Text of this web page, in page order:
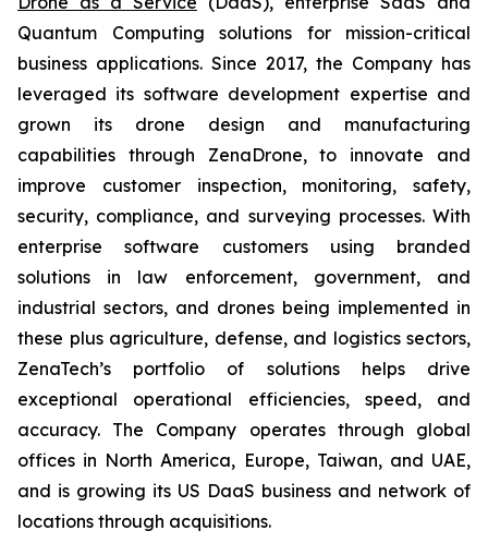
Quantum Computing solutions for mission-critical
business applications. Since 2017, the Company has
leveraged its software development expertise and
grown its drone design and manufacturing
capabilities through ZenaDrone, to innovate and
improve customer inspection, monitoring, safety,
security, compliance, and surveying processes. With
enterprise software customers using branded
solutions in law enforcement, government, and
industrial sectors, and drones being implemented in
these plus agriculture, defense, and logistics sectors,
ZenaTech’s portfolio of solutions helps drive
exceptional operational efficiencies, speed, and
accuracy. The Company operates through global
offices in North America, Europe, Taiwan, and UAE,
and is growing its US DaaS business and network of
locations through acquisitions.